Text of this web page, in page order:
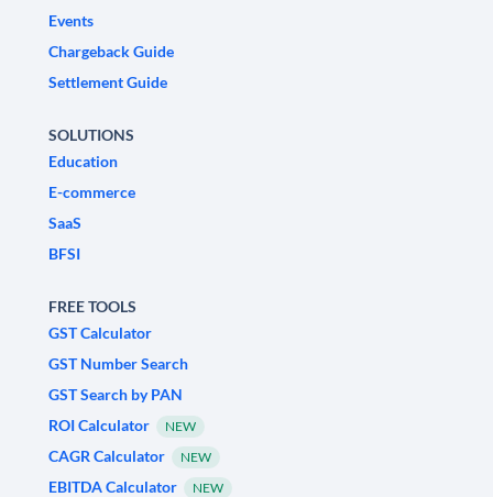
Events
Chargeback Guide
Settlement Guide
SOLUTIONS
Education
E-commerce
SaaS
BFSI
FREE TOOLS
GST Calculator
GST Number Search
GST Search by PAN
ROI Calculator
NEW
CAGR Calculator NEW
EBITDA Calculator NEW